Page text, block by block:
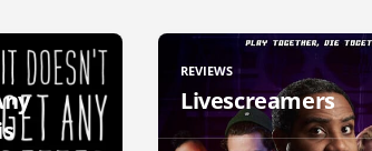
REVIEWS
Livescreamers